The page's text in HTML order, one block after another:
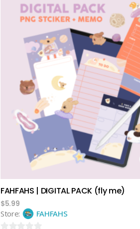
add to cart
FAHFAHS | DIGITAL PACK (fly me)
$5.99
Store:
FAHFAHS